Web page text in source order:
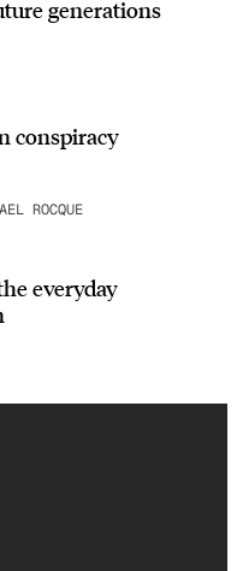
generations
conspiracy
ROCQUE
everyday